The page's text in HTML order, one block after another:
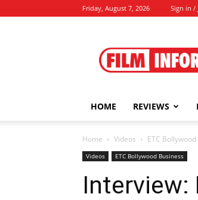
Friday, August 7, 2026 Sign in /
HOME REVIEWS
Home Videos ETC
Videos ETC Bollywood Business
Interview: